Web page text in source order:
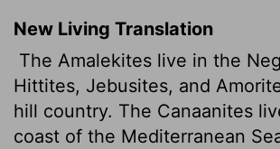
New Living Translation
The Amalekites live in the
Hittites, Jebusites, and
hill country. The Canaanites
coast of the Mediterranean